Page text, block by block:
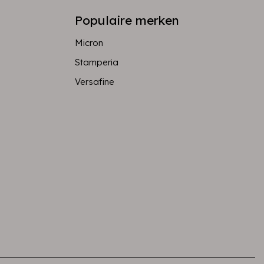
Populaire merken
Micron
Stamperia
Versafine